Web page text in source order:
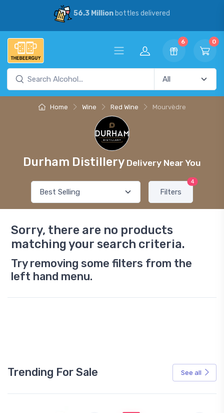
56.3 Millionbottles delivered
6 0
Home Wine Red Wine Mourvèdre
Durham Distillery Delivery Near You
Filters
4
Sorry, there are no products
matching your search criteria.
Try removing some filters from the
left hand menu.
Trending For Sale See all